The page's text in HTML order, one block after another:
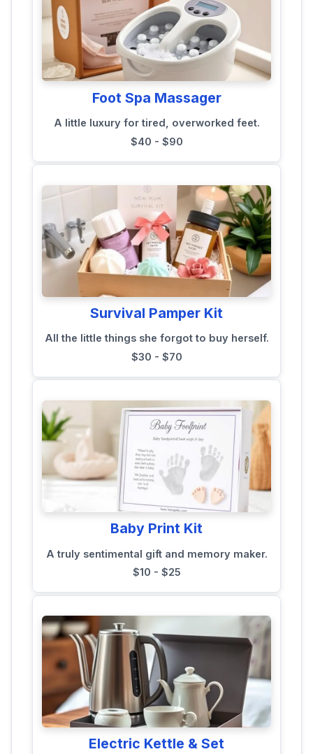
Foot Spa Massager
A little luxury for tired, overworked feet.
$40 - $90
Survival Pamper Kit
All the little things she forgot to buy herself.
$30 - $70
Baby Print Kit
A truly sentimental gift and memory maker.
$10 - $25
Electric Kettle & Set